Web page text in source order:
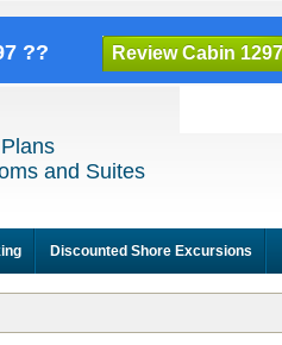
?? Review Cabin 1297
and Suites
Discounted Shore Excursions